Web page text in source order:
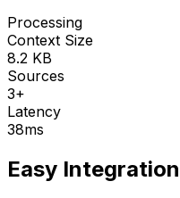
Processing
Context Size
8.2 KB
Sources
3+
Latency
38ms
Easy Integration